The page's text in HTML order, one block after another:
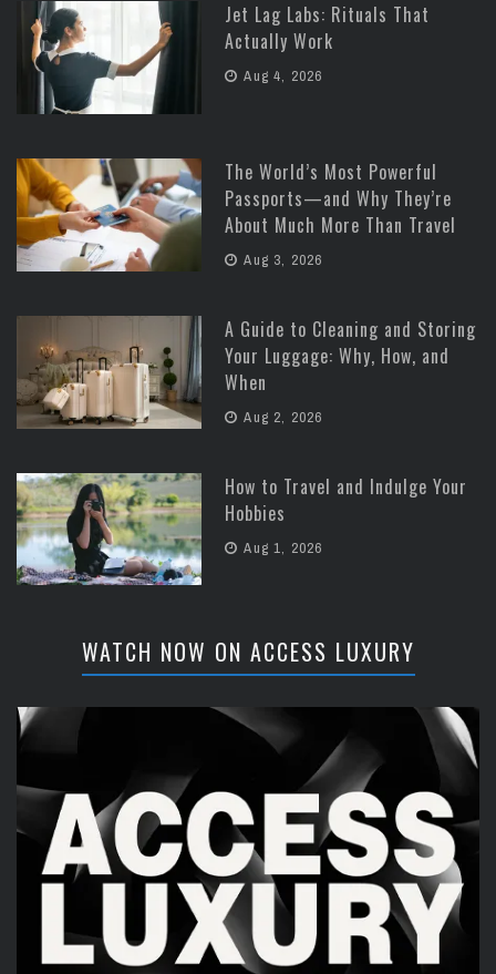
Jet Lag Labs: Rituals That
Actually Work
Aug 4, 2026
The World’s Most Powerful
Passports—and Why They’re
About Much More Than Travel
Aug 3, 2026
A Guide to Cleaning and Storing
Your Luggage: Why, How, and
When
Aug 2, 2026
How to Travel and Indulge Your
Hobbies
Aug 1, 2026
WATCH NOW ON ACCESS LUXURY